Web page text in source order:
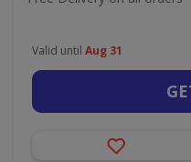
Valid until Aug 31